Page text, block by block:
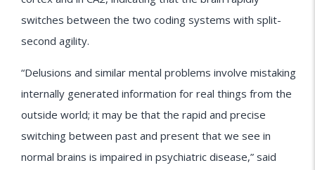
switches between the two coding systems with split-
second agility.
“Delusions and similar mental problems involve mistaking
internally generated information for real things from the
outside world; it may be that the rapid and precise
switching between past and present that we see in
normal brains is impaired in psychiatric disease,” said